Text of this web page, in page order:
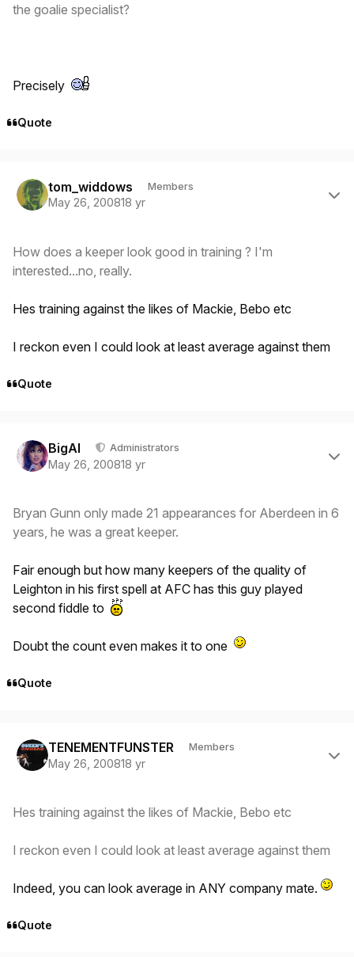
the goalie specialist?
Precisely
Quote
tom_widdows Members
May 26, 200818 yr
How does a keeper look good in training ? I'm
interested...no, really.
Hes training against the likes of Mackie, Bebo etc
I reckon even I could look at least average against them
Quote
BigAl Administrators
May 26, 200818 yr
Bryan Gunn only made 21 appearances for Aberdeen in 6
years, he was a great keeper.
Fair enough but how many keepers of the quality of
Leighton in his first spell at AFC has this guy played
second fiddle to
Doubt the count even makes it to one
Quote
TENEMENTFUNSTER Members
May 26, 200818 yr
Hes training against the likes of Mackie, Bebo etc
I reckon even I could look at least average against them
Indeed, you can look average in ANY company mate.
Quote